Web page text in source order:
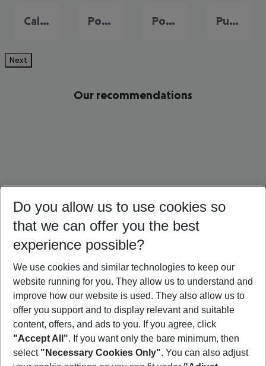
Cala Millor Port de Pollença Portals Nous Puerto de Andraitx
Next
Our recommendations
Portugal Holidays Malta Holidays Sardinia Holidays
Footer
Do you allow us to use cookies so
that we can offer you the best
experience possible?
We use cookies and similar technologies to keep our
website running for you. They allow us to understand and
improve how our website is used. They also allow us to
offer you support and to display relevant and suitable
content, offers, and ads to you. If you agree, click
"Accept All". If you want only the bare minimum, then
select "Necessary Cookies Only". You can also adjust